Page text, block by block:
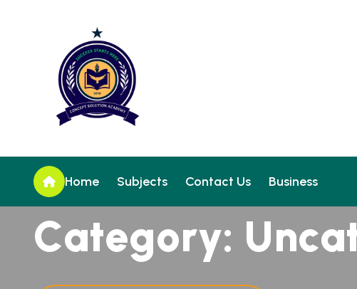
Home Subjects Contact Us Business
Category: Unca